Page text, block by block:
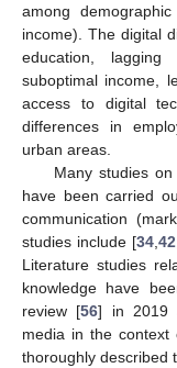
among
income). The digital
education,
suboptimal income,
access to digital
differences in
urban areas.
Many studies
have been carried
communication
studies include [34 42
Literature studies
knowledge have
review [56] in 2019
media in the context
thoroughly described